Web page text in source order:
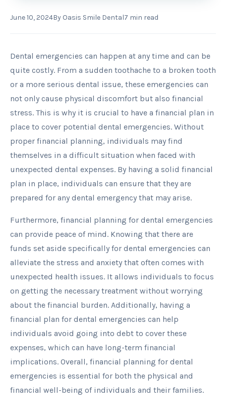
June 10, 2024By Oasis Smile Dental7 min read
Dental emergencies can happen at any time and can be
quite costly. From a sudden toothache to a broken tooth
or a more serious dental issue, these emergencies can
not only cause physical discomfort but also financial
stress. This is why it is crucial to have a financial plan in
place to cover potential dental emergencies. Without
proper financial planning, individuals may find
themselves in a difficult situation when faced with
unexpected dental expenses. By having a solid financial
plan in place, individuals can ensure that they are
prepared for any dental emergency that may arise.
Furthermore, financial planning for dental emergencies
can provide peace of mind. Knowing that there are
funds set aside specifically for dental emergencies can
alleviate the stress and anxiety that often comes with
unexpected health issues. It allows individuals to focus
on getting the necessary treatment without worrying
about the financial burden. Additionally, having a
financial plan for dental emergencies can help
individuals avoid going into debt to cover these
expenses, which can have long-term financial
implications. Overall, financial planning for dental
emergencies is essential for both the physical and
financial well-being of individuals and their families.